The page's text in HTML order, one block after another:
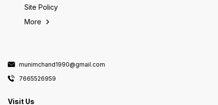
Site Policy
More
munimchand1990@gmail.com
7665526959
Visit Us